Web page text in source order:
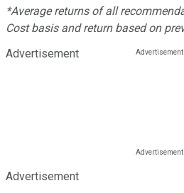
*Average returns of all
Cost basis and return based on
Advertisement
Advertisement